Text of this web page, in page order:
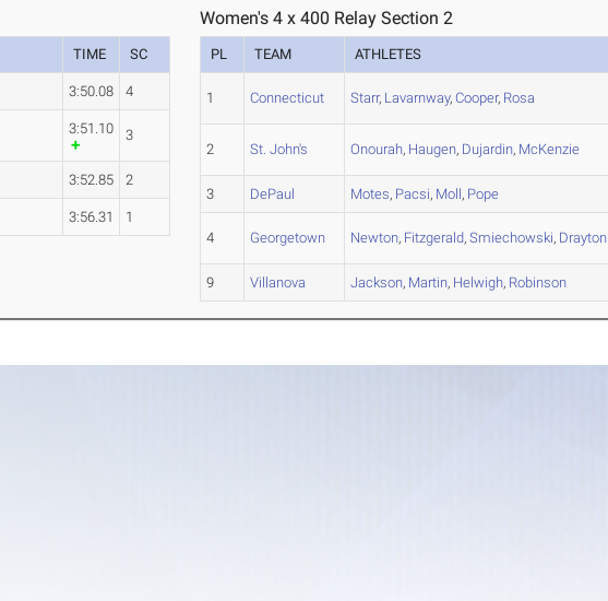
TIME SC
3:50.08 4
3:51.10 3
3:52.85 2
3:56.31 1
Women's 4 x 400 Relay Section 2
PL TEAM ATHLETES
1 Connecticut Starr, Lavarnway,Cooper, Rosa
2 St. John's Onourah, Haugen, Dujardin, McKenzie
3 DePaul Motes, Pacsi, Moll, Pope
4 Georgetown Newton, Fitzgerald,Smiechowski, Drayton
9 Villanova Jackson, Martin, Helwigh, Robinson